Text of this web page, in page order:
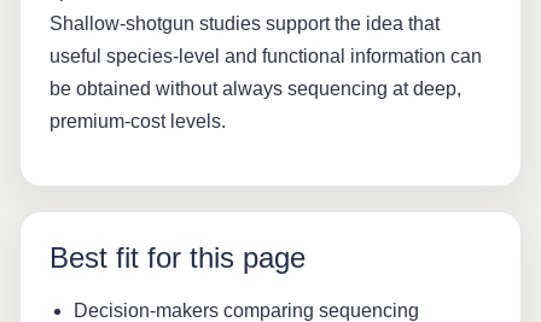
Shallow-shotgun studies support the idea that
useful species-level and functional information can
be obtained without always sequencing at deep,
premium-cost levels.
Best fit for this page
Decision-makers comparing sequencing